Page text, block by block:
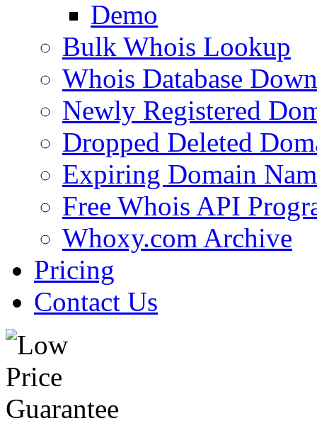
Demo
Bulk Whois Lookup
Whois Database
Newly Registered
Dropped Deleted
Expiring Domain
Free Whois API
Whoxy.com Archive
Pricing
Contact Us